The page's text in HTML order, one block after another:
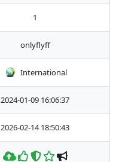
1
onlyflyff
International
2024-01-09 16:06:37
2026-02-14 18:50:43